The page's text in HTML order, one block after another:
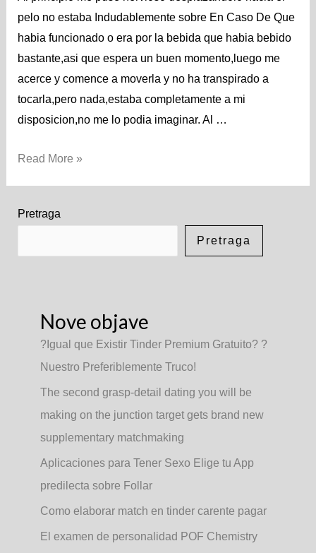
pelo no estaba Indudablemente sobre En Caso De Que
habia funcionado o era por la bebida que habia bebido
bastante,asi que espera un buen momento,luego me
acerce y comence a moverla y no ha transpirado a
tocarla,pero nada,estaba completamente a mi
disposicion,no me lo podia imaginar. Al …
Read More »
Pretraga
Pretraga
Nove objave
?Igual que Existir Tinder Premium Gratuito? ?
Nuestro Preferiblemente Truco!
The second grasp-detail dating you will be
making on the junction target gets brand new
supplementary matchmaking
Aplicaciones para Tener Sexo Elige tu App
predilecta sobre Follar
Como elaborar match en tinder carente pagar
El examen de personalidad POF Chemistry